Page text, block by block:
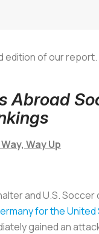
edition of our report.
Abroad
Way Up
and U.S. Soccer
for the
gained an